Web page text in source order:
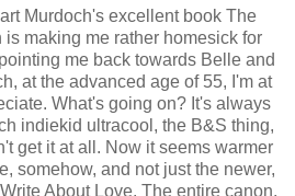
Murdoch's excellent book The
making me rather homesick for
me back towards Belle and
at the advanced age of 55, I'm at
What's going on? It's always
indiekid ultracool, the B&S thing,
get it at all. Now it seems warmer
somehow, and not just the newer,
About Love. The entire canon.